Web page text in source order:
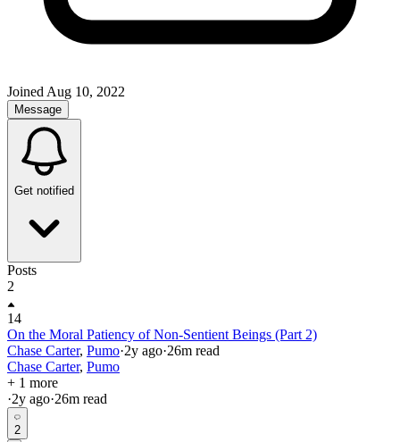
Joined Aug 10, 2022
Message
Get notified
Posts
2
14
On the Moral Patiency of Non-Sentient Beings (Part 2)
Chase Carter, Pumo·2y ago·26m read
Chase Carter, Pumo
+ 1 more
·2y ago·26m read
2